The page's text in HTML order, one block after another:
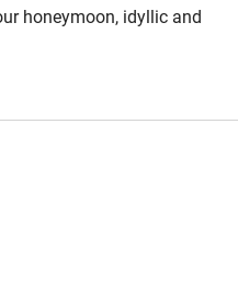
honeymoon, idyllic and
view on the island, a